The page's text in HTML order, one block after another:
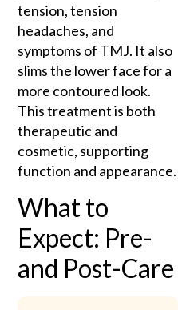
tension, tension
headaches, and
symptoms of TMJ. It also
slims the lower face for a
more contoured look.
This treatment is both
therapeutic and
cosmetic, supporting
function and appearance.
What to
Expect: Pre-
and Post-Care